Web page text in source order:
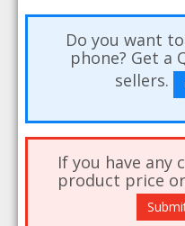
Do you want
phone? Get
sellers.
If you have any
product price